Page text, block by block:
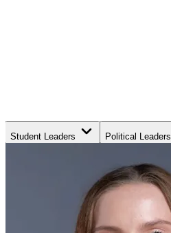
Student Leaders Political Leaders